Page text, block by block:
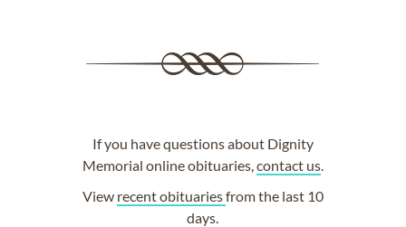
If you have questions about Dignity
Memorial online obituaries, contact us.
View recent obituariesfrom the last 10
days.